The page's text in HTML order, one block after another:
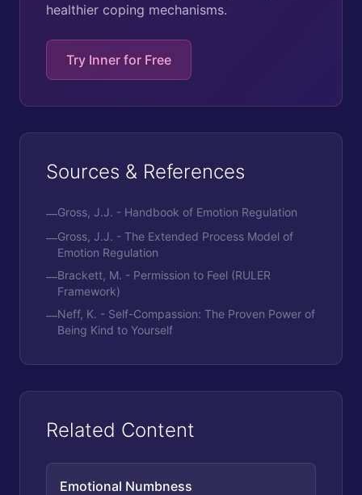
healthier coping mechanisms.
Try Inner for Free
Sources & References
—Gross, J.J. - Handbook of Emotion Regulation
—Gross, J.J. - The Extended Process Model of
Emotion Regulation
—Brackett, M. - Permission to Feel (RULER
Framework)
—Neff, K. - Self-Compassion: The Proven Power of
Being Kind to Yourself
Related Content
Emotional Numbness